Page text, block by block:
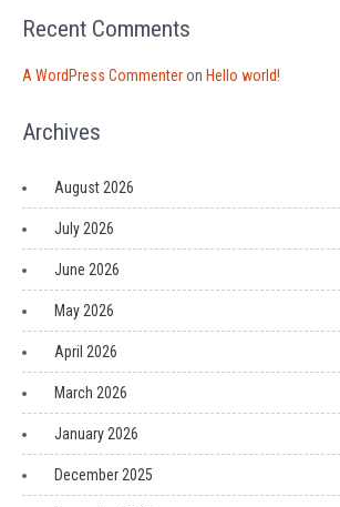
Recent Comments
A WordPress Commenteron Hello world!
Archives
August 2026
July 2026
June 2026
May 2026
April 2026
March 2026
January 2026
December 2025